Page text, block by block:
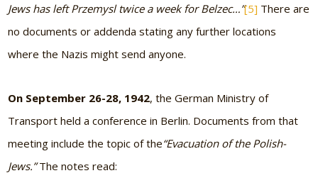
Jews has left Przemysl twice a week for Belzec…”[5] There are
no documents or addenda stating any further locations
where the Nazis might send anyone.
On September 26-28, 1942, the German Ministry of
Transport held a conference in Berlin. Documents from that
meeting include the topic of the“Evacuation of the Polish-
Jews.”The notes read: